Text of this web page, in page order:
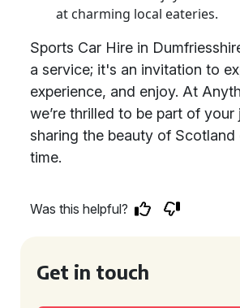
at charming local eateries.
Sports Car Hire in
a service; it's an invitation to
experience, and enjoy. At
we’re thrilled to be part of your
sharing the beauty of Scotland
time.
Was this helpful?
Get in touch